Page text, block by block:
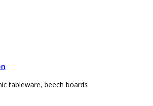
tableware, beech boards